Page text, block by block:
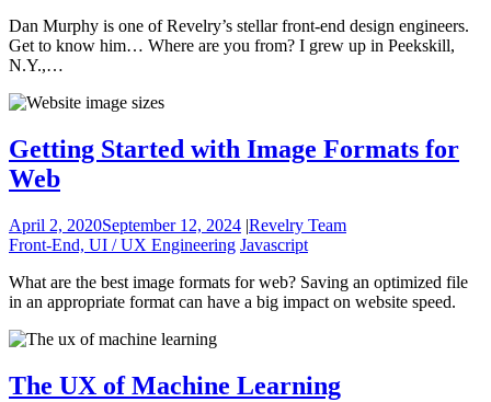
Dan Murphy is one of Revelry’s stellar front-end design engineers.
Get to know him… Where are you from? I grew up in Peekskill,
N.Y.,…
Getting Started with Image Formats for
Web
April 2, 2020September 12, 2024 |Revelry Team
Front-End, UI / UX Engineering Javascript
What are the best image formats for web? Saving an optimized file
in an appropriate format can have a big impact on website speed.
The UX of Machine Learning